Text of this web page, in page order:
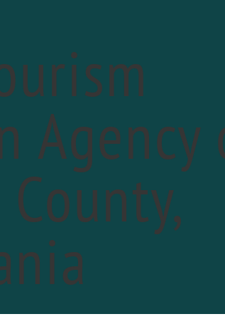
Agency
EVENTS
Longwood Gardens
September 29
See summer’s every hue as